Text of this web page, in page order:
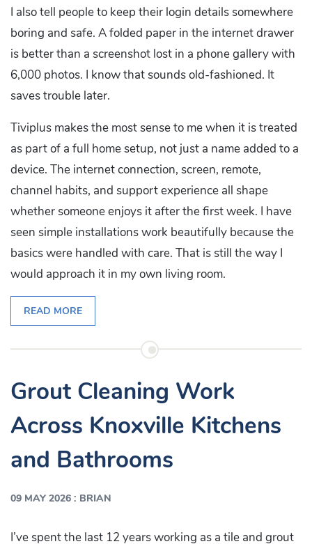
I also tell people to keep their login details somewhere
boring and safe. A folded paper in the internet drawer
is better than a screenshot lost in a phone gallery with
6,000 photos. I know that sounds old-fashioned. It
saves trouble later.
Tiviplus makes the most sense to me when it is treated
as part of a full home setup, not just a name added to a
device. The internet connection, screen, remote,
channel habits, and support experience all shape
whether someone enjoys it after the first week. I have
seen simple installations work beautifully because the
basics were handled with care. That is still the way I
would approach it in my own living room.
READ MORE
Grout Cleaning Work
Across Knoxville Kitchens
and Bathrooms
09 MAY 2026 : BRIAN
I’ve spent the last 12 years working as a tile and grout